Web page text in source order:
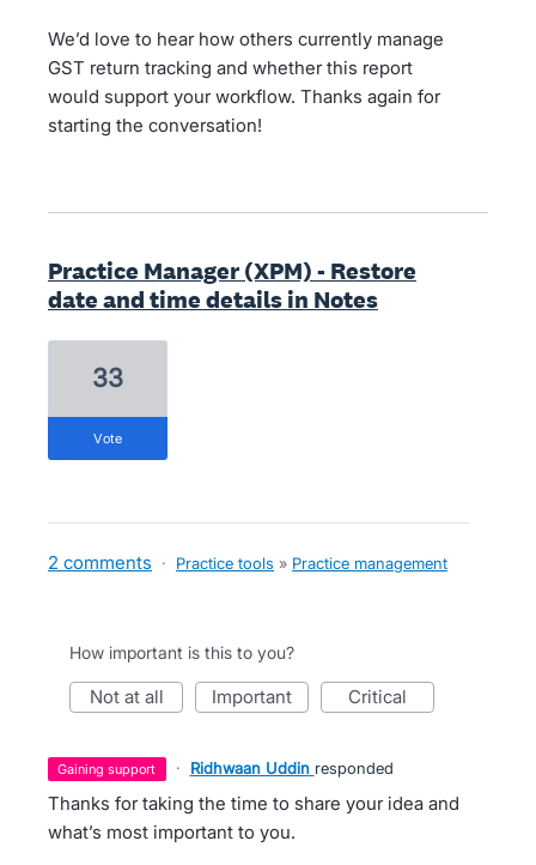
We’d love to hear how others currently manage
GST return tracking and whether this report
would support your workflow. Thanks again for
starting the conversation!
Practice Manager (XPM) - Restore
date and time details in Notes
33
vote
2 comments · Practice tools » Practice management
How important is this to you?
not at all important critical
gaining support · Ridhwaan Uddin responded
Thanks for taking the time to share your idea and
what’s most important to you.